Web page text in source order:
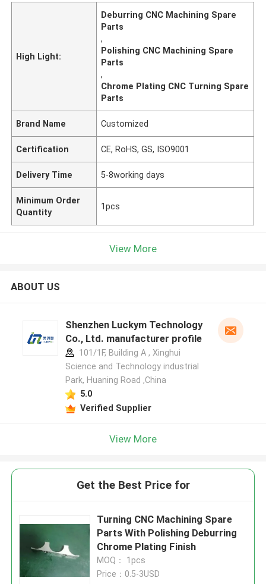
High Light:
Deburring CNC Machining Spare
Parts
,
Polishing CNC Machining Spare
Parts
,
Chrome Plating CNC Turning Spare
Parts
Brand Name Customized
Certification CE, RoHS, GS, ISO9001
Delivery Time 5-8working days
Minimum Order
Quantity
1pcs
View More
ABOUT US
Shenzhen Luckym Technology
Co., Ltd. manufacturer profile
101/1F, Building A , Xinghui
Science and Technology industrial
Park, Huaning Road ,China
5.0
Verified Supplier
View More
Get the Best Price for
Turning CNC Machining Spare
Parts With Polishing Deburring
Chrome Plating Finish
MOQ： 1pcs
Price：0.5-3USD